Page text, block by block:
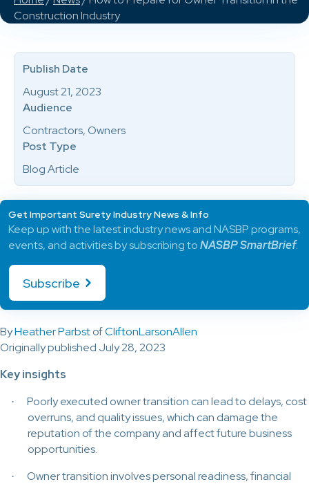
Construction Industry
ByHeather ParbstofCliftonLarsonAllen
Originally published July 28, 2023
Key insights
·
Poorly executed owner transition can lead to delays, cost
overruns, and quality issues, which can damage the
reputation of the company and affect future business
opportunities.
·
Owner transition involves personal readiness, financial
Publish Date
August 21, 2023
Audience
Contractors, Owners
Post Type
Blog Article
Get Important Surety Industry News & Info
Keep up with the latest industry news and NASBP programs,
events, and activities by subscribing toNASBP SmartBrief.
Subscribe